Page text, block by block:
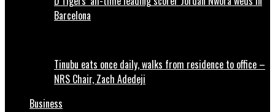
Barcelona
Tinubu eats once daily, walks from residence to office –
NRS Chair, Zach Adedeji
Business